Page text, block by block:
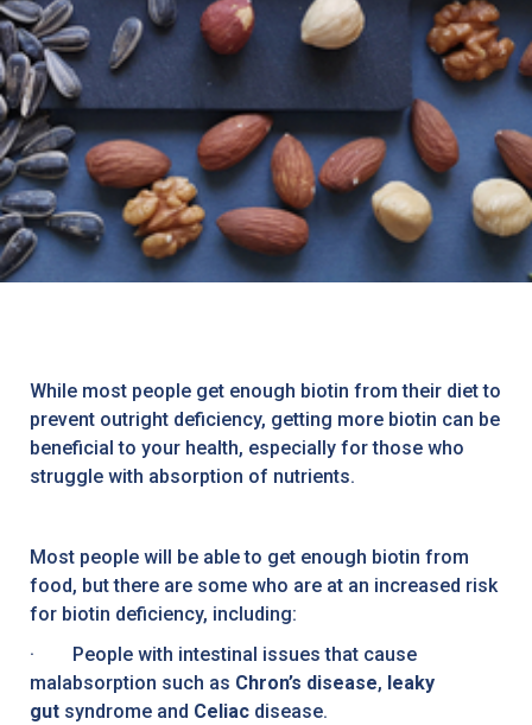
While most people get enough biotin from their diet to
prevent outright deficiency, getting more biotin can be
beneficial to your health, especially for those who
struggle with absorption of nutrients.
Most people will be able to get enough biotin from
food, but there are some who are at an increased risk
for biotin deficiency, including:
· People with intestinal issues that cause
malabsorption such as Chron’s disease, leaky
gut syndrome and Celiac disease.